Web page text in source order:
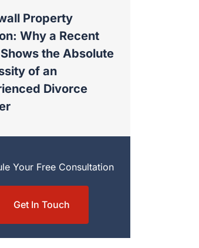
Property
Why a Recent
the Absolute
of an
Divorce
Your Free Consultation
Get In Touch